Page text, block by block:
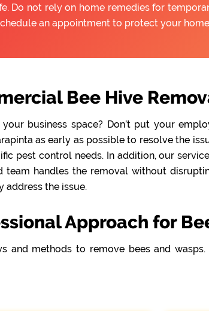
Do not rely on home remedies for
an appointment to protect your
Bee Hive
business space? Don’t put your
as early as possible to resolve the
pest control needs. In addition, our
team handles the removal without
address the issue.
Approach for
and methods to remove bees and